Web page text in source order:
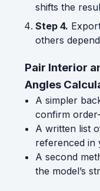
shifts the
Step 4.
others
Pair Interior
Angles
A simpler
confirm
A written list
referenced in
A second
the model’s